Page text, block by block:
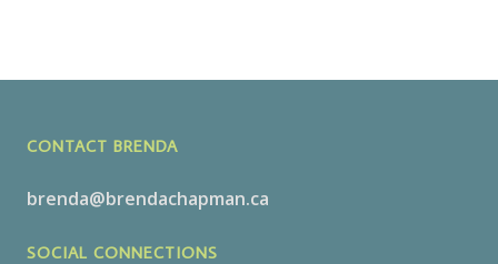
CONTACT BRENDA
brenda@brendachapman.ca
SOCIAL CONNECTIONS